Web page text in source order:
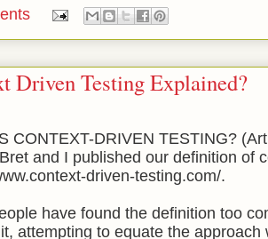
Driven Testing Explained?
CONTEXT-DRIVEN TESTING?
and I published our definition of
driven-testing.com/.
have found the definition too
attempting to equate the approach